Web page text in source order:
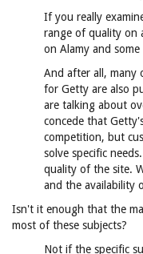
If you really
range of quality on
on Alamy and
And after all, many
for Getty are also
are talking about
concede that
competition, but
solve specific
quality of the site.
and the availability
Isn't it enough that the
most of these subjects?
Not if the specific